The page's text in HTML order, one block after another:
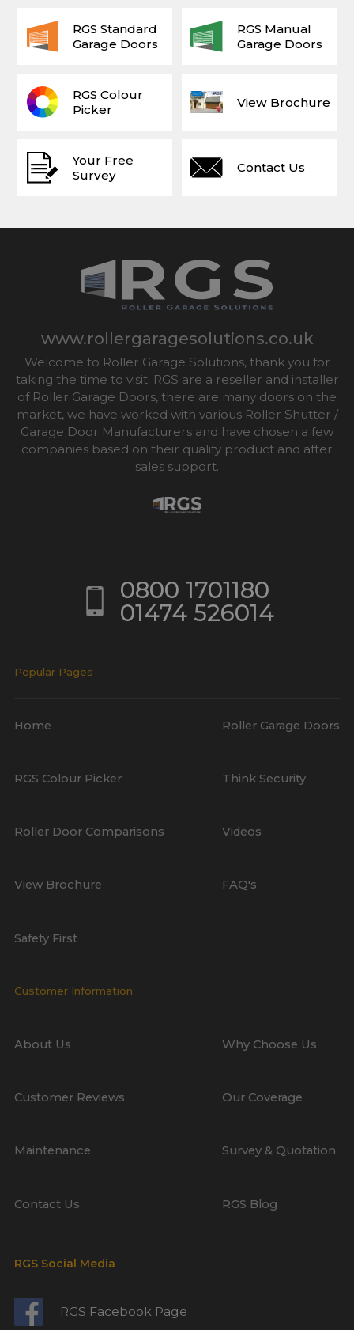
Your Free
Survey
View Brochure
Contact Us
RGS Colour
Picker
RGS Standard
Garage Doors
RGS Manual
Garage Doors
www.rollergaragesolutions.co.uk
Welcome to Roller Garage Solutions, thank you for
taking the time to visit. RGS are a reseller and installer
of Roller Garage Doors, there are many doors on the
market, we have worked with various Roller Shutter /
Garage Door Manufacturers and have chosen a few
companies based on their quality product and after
sales support.
0800 1701180
01474 526014
RGS Social Media
RGS Facebook Page
Popular Pages
Home Roller Garage Doors
RGS Colour Picker Think Security
Roller Door Comparisons Videos
View Brochure FAQ's
Safety First
Customer Information
About Us Why Choose Us
Customer Reviews Our Coverage
Maintenance Survey & Quotation
Contact Us RGS Blog